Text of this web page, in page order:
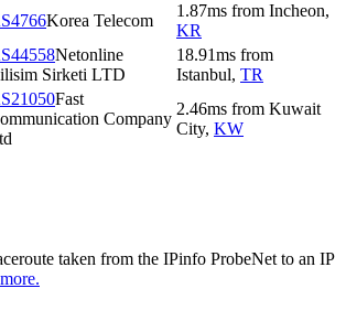
Korea Telecom
1.87ms from Incheon,
KR
Netonline
Sirketi LTD
18.91ms from
Istanbul, TR
Fast
Company
2.46ms from Kuwait
City, KW
taken from the IPinfo ProbeNet to an IP